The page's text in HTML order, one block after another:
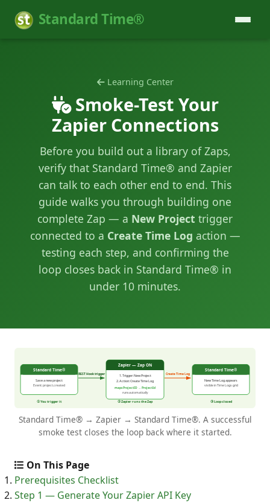
Standard Time®
Learning Center
Smoke-Test Your
Zapier Connections
Before you build out a library of Zaps,
verify that Standard Time® and Zapier
can talk to each other end to end. This
guide walks you through building one
complete Zap — a New Project trigger
connected to a Create Time Log action —
testing each step, and confirming the
loop closes back in Standard Time® in
under 10 minutes.
Standard Time® → Zapier → Standard Time®. A successful
smoke test closes the loop back where it started.
On This Page
Prerequisites Checklist
Step 1 — Generate Your Zapier API Key